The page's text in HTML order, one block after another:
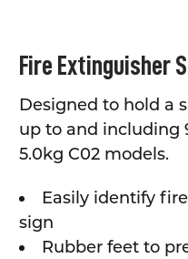
ALL
ADD
TO CART
Fire Extinguisher
Designed to hold a
up to and including
5.0kg C02 models.
Easily identify
sign
Rubber feet to